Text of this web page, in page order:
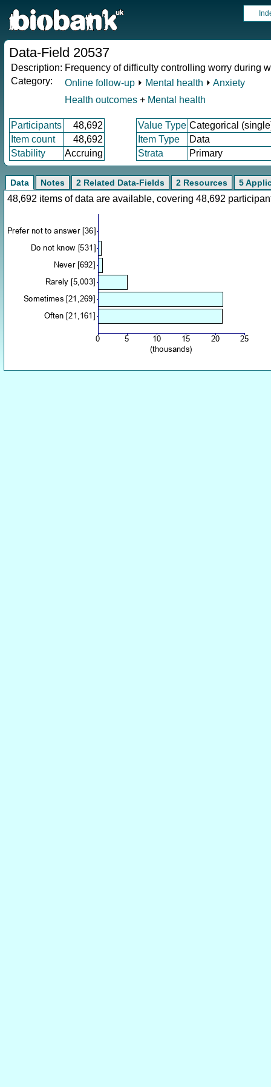
Data-Field 20537
Description: Frequency of difficulty controlling worry during
Category:
Online follow-up ⏵ Mental health ⏵ Anxiety
Health outcomes + Mental health
Participants 48,692 Value Type Categorical
Item count
48,692 Item Type
Data
Stability
Accruing Strata Primary
Data Notes 2 Related Data-Fields 2 Resources 5
48,692 items of data are available, covering 48,692